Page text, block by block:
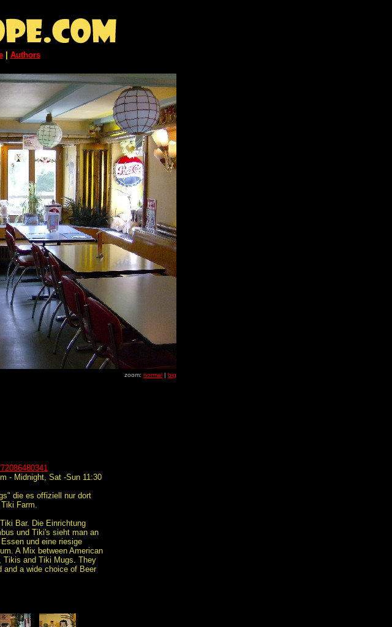
| Authors
zoom: normal | big
- Midnight, Sat -Sun 11:30
die es offiziell nur dort
Farm.
Bar. Die Einrichtung
und Tiki's sieht man an
und eine riesige
A Mix between American
Tikis and Tiki Mugs. They
and a wide choice of Beer